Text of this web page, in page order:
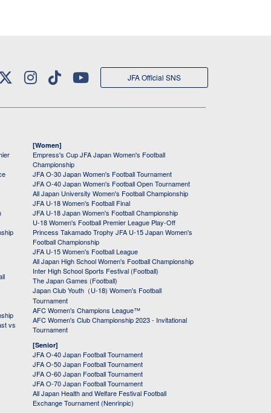
JFA Official SNS
vs
[Women]
Empress's Cup JFA Japan Women's Football
Championship
JFA O-30 Japan Women's Football Tournament
JFA O-40 Japan Women's Football Open Tournament
All Japan University Women's Football Championship
JFA U-18 Women's Football Final
JFA U-18 Japan Women's Football Championship
U-18 Women's Football Premier League Play-Off
Princess Takamado Trophy JFA U-15 Japan Women's
Football Championship
JFA U-15 Women's Football League
All Japan High School Women's Football Championship
Inter High School Sports Festival (Football)
The Japan Games (Football)
Japan Club Youth（U-18) Women's Football
Tournament
AFC Women's Champions League™
AFC Women's Club Championship 2023 - Invitational
Tournament
[Senior]
JFA O-40 Japan Football Tournament
JFA O-50 Japan Football Tournament
JFA O-60 Japan Football Tournament
JFA O-70 Japan Football Tournament
All Japan Health and Welfare Festival Football
Exchange Tournament (Nenrinpic)